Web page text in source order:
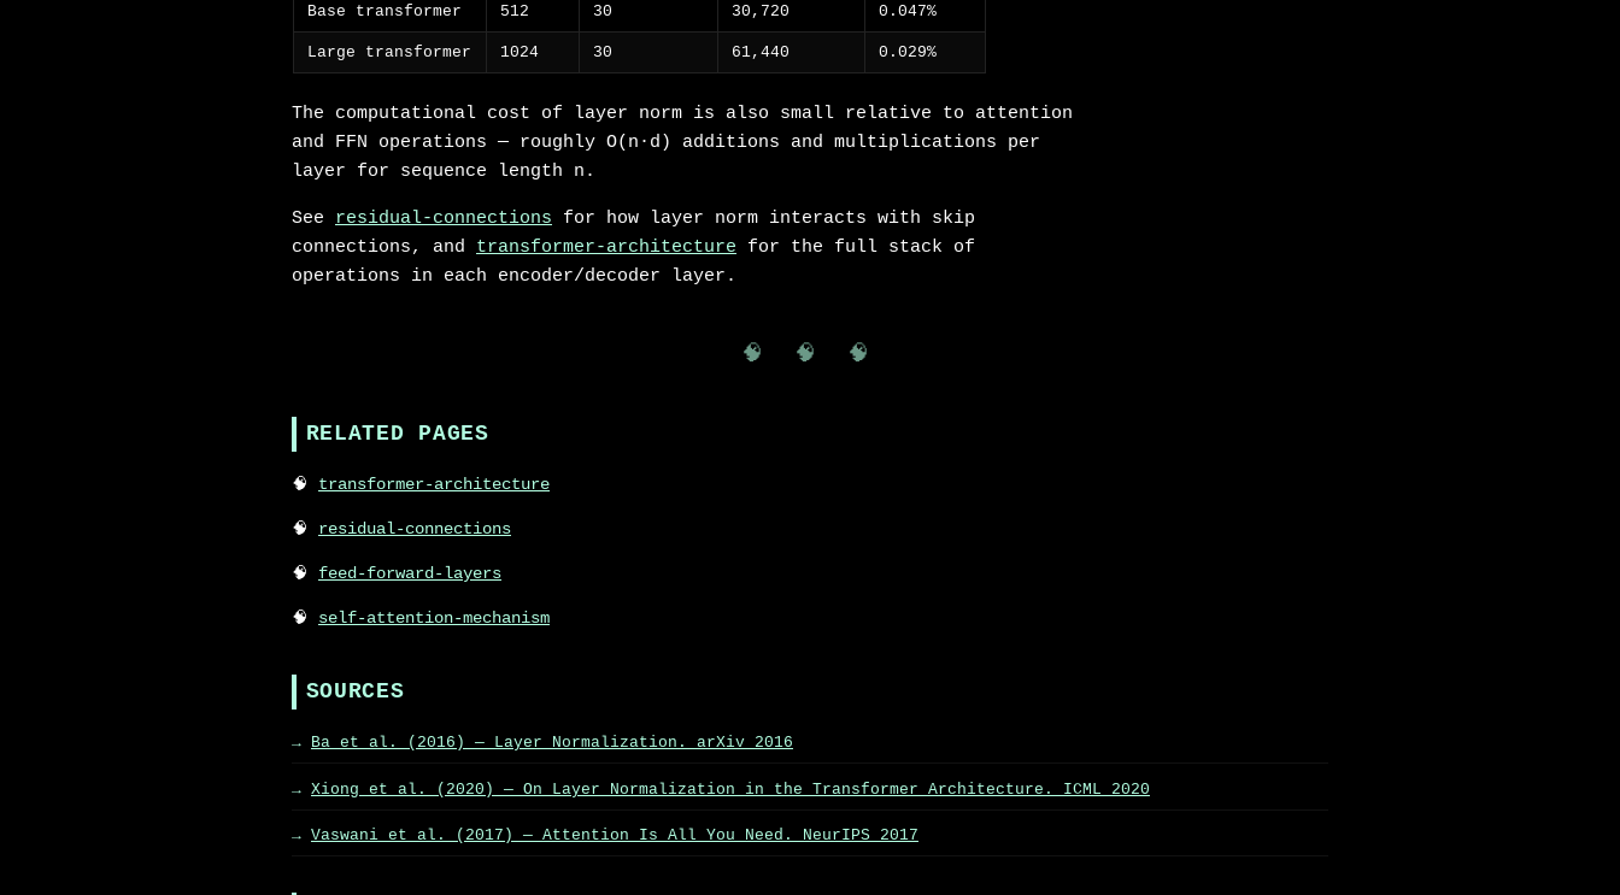
Base transformer 512 30 30,720 0.047%
Large transformer 1024 30 61,440 0.029%
The computational cost of layer norm is also small relative to attention
and FFN operations — roughly O(n·d) additions and multiplications per
layer for sequence length n.
See residual-connections for how layer norm interacts with skip
connections, and transformer-architecture for the full stack of
operations in each encoder/decoder layer.
🧠 🧠 🧠
RELATED PAGES
transformer-architecture
residual-connections
feed-forward-layers
self-attention-mechanism
SOURCES
Ba et al. (2016) — Layer Normalization. arXiv 2016
Xiong et al. (2020) — On Layer Normalization in the Transformer Architecture. ICML 2020
Vaswani et al. (2017) — Attention Is All You Need. NeurIPS 2017